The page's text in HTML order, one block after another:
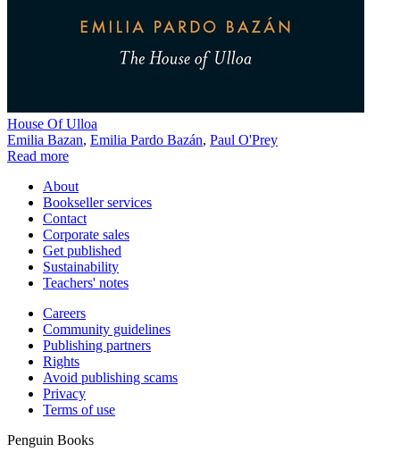
House Of Ulloa
Emilia Bazan, Emilia Pardo Bazán, Paul O'Prey
Read more
About
Bookseller services
Contact
Corporate sales
Get published
Sustainability
Teachers' notes
Careers
Community guidelines
Publishing partners
Rights
Avoid publishing scams
Privacy
Terms of use
Penguin Books